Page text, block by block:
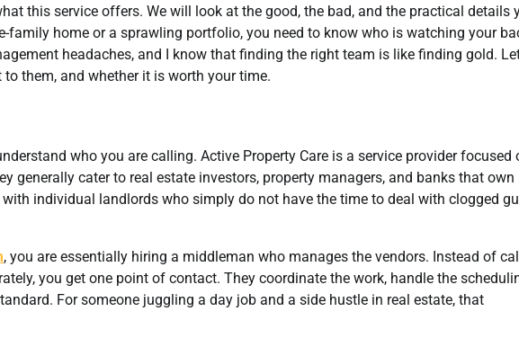
this service offers. We will look at the good, the bad, and the practical details
family home or a sprawling portfolio, you need to know who is watching your
headaches, and I know that finding the right team is like finding gold.
them, and whether it is worth your time.
who you are calling. Active Property Care is a service provider focused
generally cater to real estate investors, property managers, and banks that own
individual landlords who simply do not have the time to deal with clogged
, you are essentially hiring a middleman who manages the vendors. Instead of
you get one point of contact. They coordinate the work, handle the
For someone juggling a day job and a side hustle in real estate, that